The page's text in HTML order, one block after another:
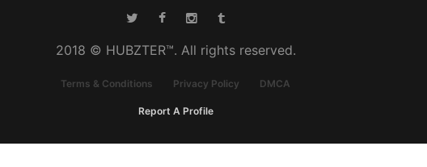
2018 © HUBZTER™. All rights reserved.
Terms & Conditions Privacy Policy DMCA
Report A Profile